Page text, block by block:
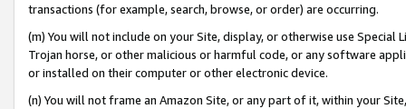
transactions (for example, search, browse, or order) are occurring.
(m) You will not include on your Site, display, or otherwise use
Trojan horse, or other malicious or harmful code, or any software
or installed on their computer or other electronic device.
(n) You will not frame an Amazon Site, or any part of it, within your